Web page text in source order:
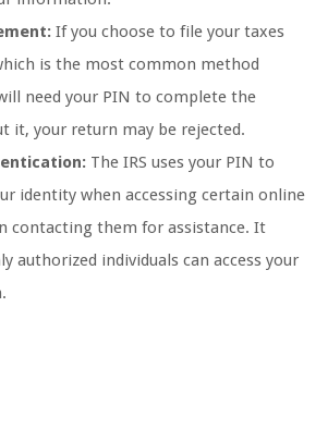
If you choose to file your taxes
is the most common method
need your PIN to complete the
it, your return may be rejected.
The IRS uses your PIN to
identity when accessing certain online
contacting them for assistance. It
authorized individuals can access your